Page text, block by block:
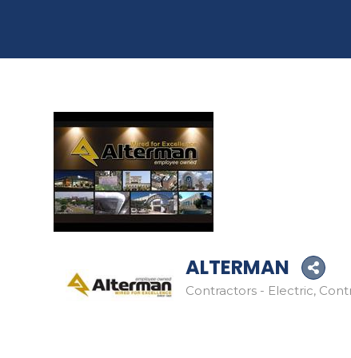
ALTERMAN
Contractors - Electric